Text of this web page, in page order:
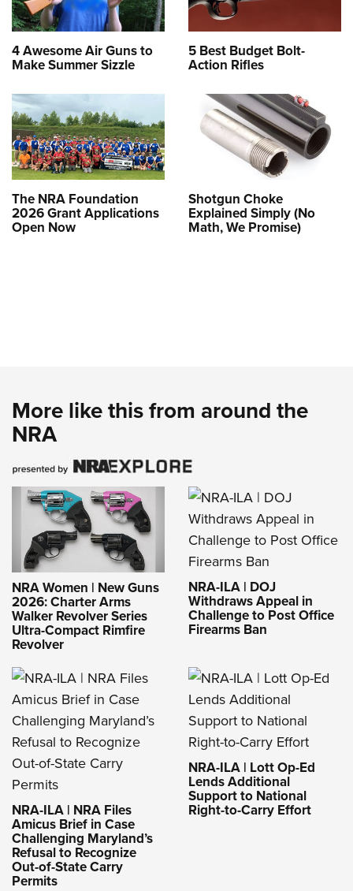
4 Awesome Air Guns to
Make Summer Sizzle
5 Best Budget Bolt-
Action Rifles
The NRA Foundation
2026 Grant Applications
Open Now
Shotgun Choke
Explained Simply (No
Math, We Promise)
More like this from around the
NRA
NRA Women | New Guns
2026: Charter Arms
Walker Revolver Series
Ultra-Compact Rimfire
Revolver
NRA-ILA | DOJ
Withdraws Appeal in
Challenge to Post Office
Firearms Ban
NRA-ILA | NRA Files
Amicus Brief in Case
Challenging Maryland’s
Refusal to Recognize
Out-of-State Carry
Permits
NRA-ILA | Lott Op-Ed
Lends Additional
Support to National
Right-to-Carry Effort